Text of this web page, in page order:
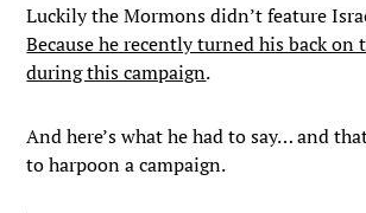
Luckily the Mormons didn’t feature
Because he recently turned his back
during this campaign.
And here’s what he had to say… and
to harpoon a campaign.